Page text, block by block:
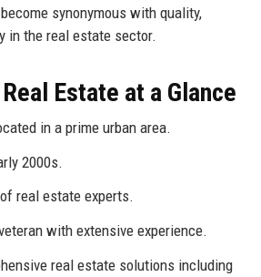
synonymous with quality,
in the real estate sector.
Estate at a Glance
in a prime urban area.
2000s.
real estate experts.
with extensive experience.
real estate solutions including